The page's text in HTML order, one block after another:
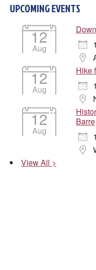
UPCOMING EVENTS
12
Aug
12
Aug
Hike
12
Aug
Barre
View All >